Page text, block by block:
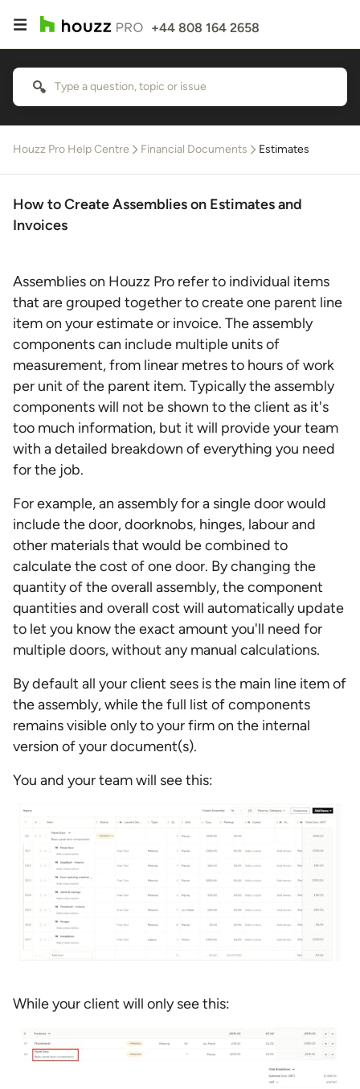
+44 808 164 2658
Houzz Pro Help Centre Financial Documents Estimates
How to Create Assemblies on Estimates and
Invoices
Assemblies on Houzz Pro refer to individual items
that are grouped together to create one parent line
item on your estimate or invoice. The assembly
components can include multiple units of
measurement, from linear metres to hours of work
per unit of the parent item. Typically the assembly
components will not be shown to the client as it's
too much information, but it will provide your team
with a detailed breakdown of everything you need
for the job.
For example, an assembly for a single door would
include the door, doorknobs, hinges, labour and
other materials that would be combined to
calculate the cost of one door. By changing the
quantity of the overall assembly, the component
quantities and overall cost will automatically update
to let you know the exact amount you'll need for
multiple doors, without any manual calculations.
By default all your client sees is the main line item of
the assembly, while the full list of components
remains visible only to your firm on the internal
version of your document(s).
You and your team will see this:
While your client will only see this: